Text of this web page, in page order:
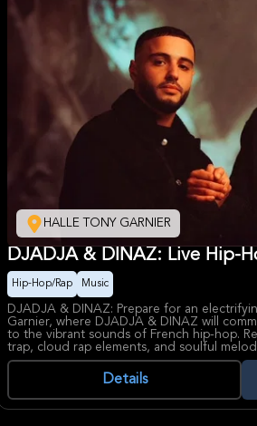
HALLE TONY GARNIER
DJADJA & DINAZ: Live Hip-
Hip-Hop/Rap Music
DJADJA & DINAZ: Prepare for an
Garnier, where DJADJA & DINAZ will
to the vibrant sounds of French hip-hop.
trap, cloud rap elements, and soulful
widespread acclaim. Their music
unflinchingly honest lyrics and irresistibly
setlist comprising both their most beloved
offering a comprehensive overview of
influence within the French musical
Details